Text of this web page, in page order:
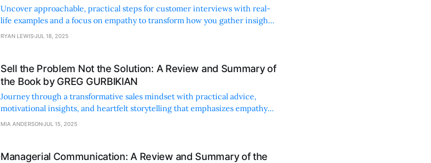
Uncover approachable, practical steps for customer interviews with real-
life examples and a focus on empathy to transform how you gather insights
and make decisions.
RYAN LEWISJUL 18, 2025
Sell the Problem Not the Solution: A Review and Summary of
the Book by GREG GURBIKIAN
Journey through a transformative sales mindset with practical advice,
motivational insights, and heartfelt storytelling that emphasizes empathy
and understanding customer needs.
MIA ANDERSONJUL 15, 2025
Managerial Communication: A Review and Summary of the